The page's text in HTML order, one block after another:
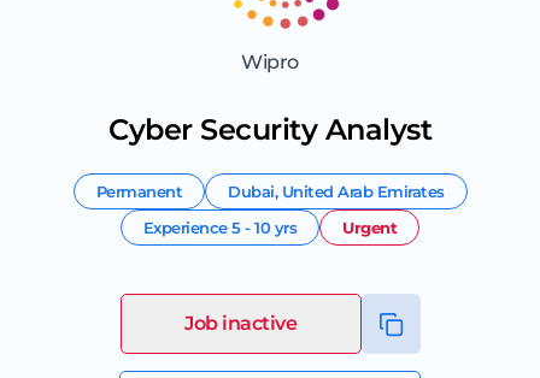
Wipro
Cyber Security Analyst
Permanent Dubai, United Arab Emirates
Experience5 - 10 yrs Urgent
Job inactive